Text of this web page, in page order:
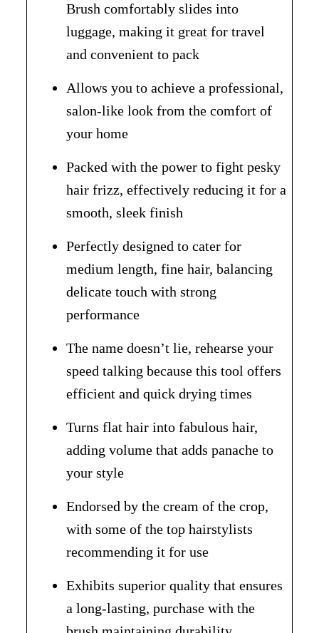
Brush comfortably slides into
luggage, making it great for travel
and convenient to pack
Allows you to achieve a professional,
salon-like look from the comfort of
your home
Packed with the power to fight pesky
hair frizz, effectively reducing it for a
smooth, sleek finish
Perfectly designed to cater for
medium length, fine hair, balancing
delicate touch with strong
performance
The name doesn’t lie, rehearse your
speed talking because this tool offers
efficient and quick drying times
Turns flat hair into fabulous hair,
adding volume that adds panache to
your style
Endorsed by the cream of the crop,
with some of the top hairstylists
recommending it for use
Exhibits superior quality that ensures
a long-lasting, purchase with the